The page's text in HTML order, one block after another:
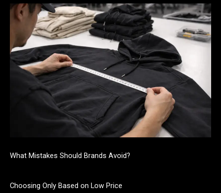
What Mistakes Should Brands Avoid?
Choosing Only Based on Low Price